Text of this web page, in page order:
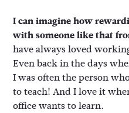
I can imagine how
with someone like that
have always loved
Even back in the days
I was often the person
to teach! And I love it
office wants to learn.